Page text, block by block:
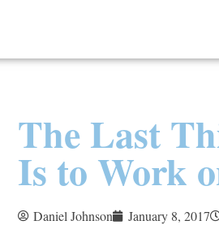
The Last
Is to Work
Daniel Johnson January 8, 2017